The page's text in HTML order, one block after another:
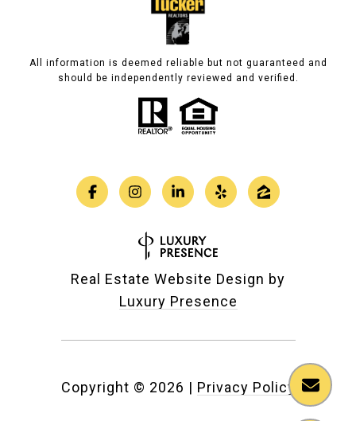
All information is deemed reliable but not guaranteed and
should be independently reviewed and verified.
Real Estate Website Design by
Luxury Presence
Copyright © 2026 | Privacy Policy